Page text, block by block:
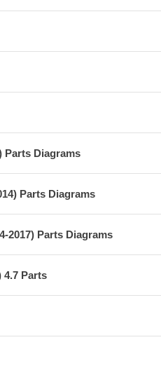
Parts Diagrams
Parts Diagrams
2017) Parts Diagrams
4.7 Parts